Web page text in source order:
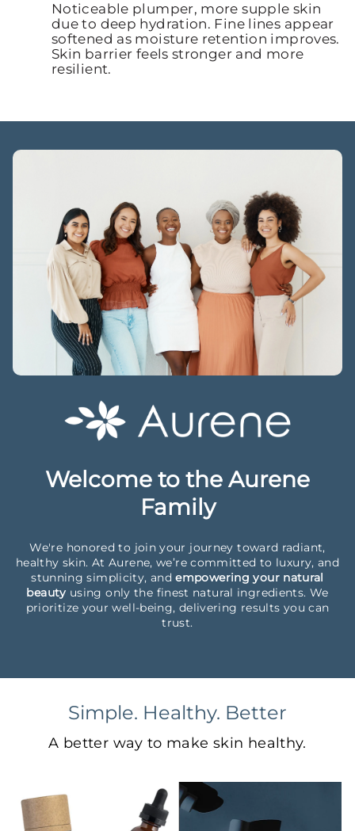
Noticeable plumper, more supple skin
due to deep hydration. Fine lines appear
softened as moisture retention improves.
Skin barrier feels stronger and more
resilient.
Welcome to the Aurene
Family
We're honored to join your journey toward radiant,
healthy skin. At Aurene, we’re committed to luxury, and
stunning simplicity, andempowering your natural
beauty using only the finest natural ingredients. We
prioritize your well-being, delivering results you can
trust.
Simple. Healthy. Better
A better way to make skin healthy.